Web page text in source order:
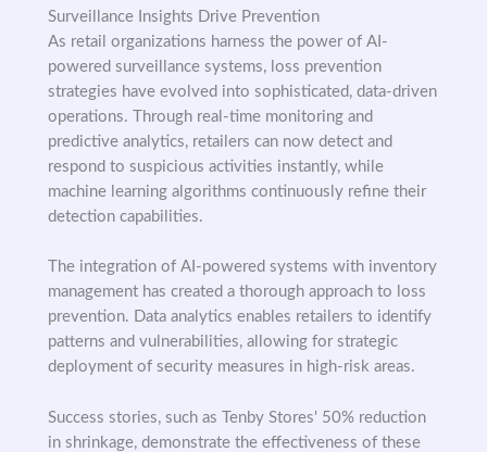
Surveillance Insights Drive Prevention
As retail organizations harness the power of AI-
powered surveillance systems, loss prevention
strategies have evolved into sophisticated, data-driven
operations. Through real-time monitoring and
predictive analytics, retailers can now detect and
respond to suspicious activities instantly, while
machine learning algorithms continuously refine their
detection capabilities.
The integration of AI-powered systems with inventory
management has created a thorough approach to loss
prevention. Data analytics enables retailers to identify
patterns and vulnerabilities, allowing for strategic
deployment of security measures in high-risk areas.
Success stories, such as Tenby Stores' 50% reduction
in shrinkage, demonstrate the effectiveness of these